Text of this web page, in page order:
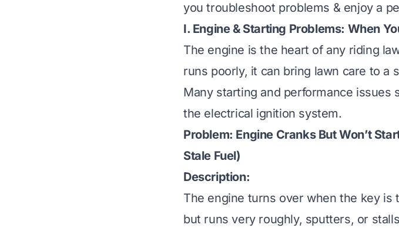
you troubleshoot problems & enjoy a
I. Engine & Starting Problems: When
The engine is the heart of any riding
runs poorly, it can bring lawn care to a
Many starting and performance
the electrical ignition system.
Problem: Engine Cranks But Won’t
Stale Fuel)
Description:
The engine turns over when the key
but runs very roughly, sputters, or